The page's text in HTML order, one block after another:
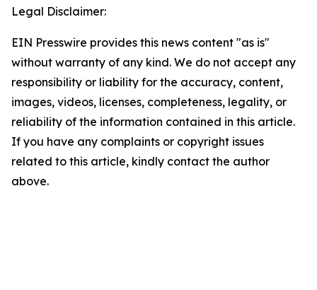
Legal Disclaimer:
EIN Presswire provides this news content "as is"
without warranty of any kind. We do not accept any
responsibility or liability for the accuracy, content,
images, videos, licenses, completeness, legality, or
reliability of the information contained in this article.
If you have any complaints or copyright issues
related to this article, kindly contact the author
above.